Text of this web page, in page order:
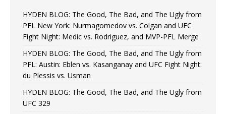
HYDEN BLOG: The Good, The Bad, and The Ugly from
PFL New York: Nurmagomedov vs. Colgan and UFC
Fight Night: Medic vs. Rodriguez, and MVP-PFL Merge
HYDEN BLOG: The Good, The Bad, and The Ugly from
PFL: Austin: Eblen vs. Kasanganay and UFC Fight Night:
du Plessis vs. Usman
HYDEN BLOG: The Good, The Bad, and The Ugly from
UFC 329